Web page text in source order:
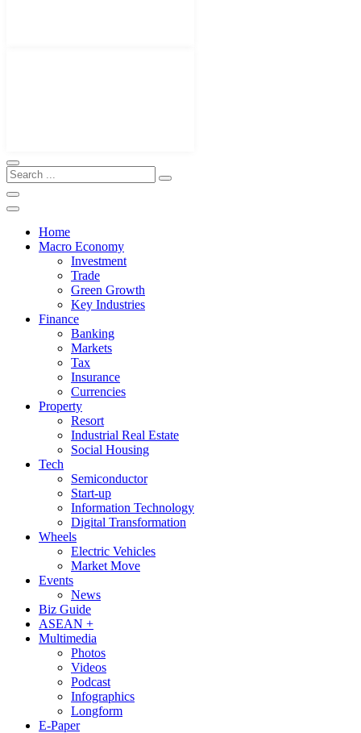
Home
Macro Economy
Investment
Trade
Green Growth
Key Industries
Finance
Banking
Markets
Tax
Insurance
Currencies
Property
Resort
Industrial Real Estate
Social Housing
Tech
Semiconductor
Start-up
Information Technology
Digital Transformation
Wheels
Electric Vehicles
Market Move
Events
News
Biz Guide
ASEAN +
Multimedia
Photos
Videos
Podcast
Infographics
Longform
E-Paper